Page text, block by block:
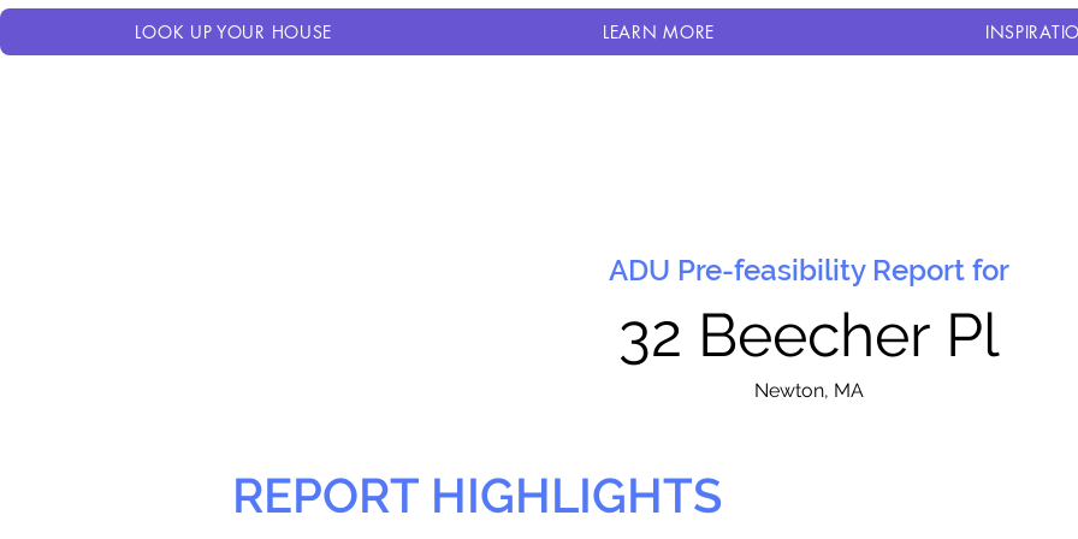
LOOK UP YOUR HOUSE LEARN MORE
ADU Pre-feasibility Report for
32 Beecher Pl
Newton, MA
REPORT HIGHLIGHTS